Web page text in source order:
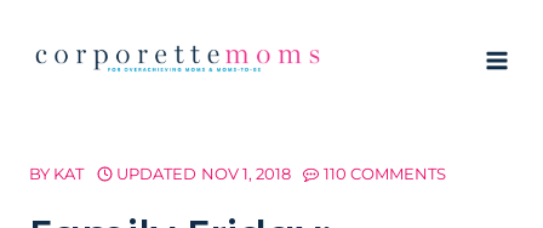
BY KAT UPDATED NOV 1, 2018 110 COMMENTS